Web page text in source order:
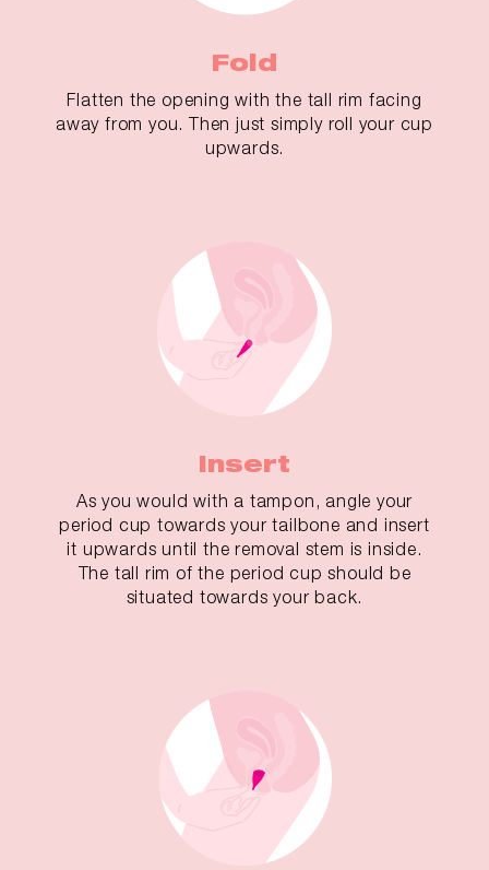
Fold
Flatten the opening with the tall rim facing
away from you. Then just simply roll your cup
upwards.
Insert
As you would with a tampon, angle your
period cup towards your tailbone and insert
it upwards until the removal stem is inside.
The tall rim of the period cup should be
situated towards your back.